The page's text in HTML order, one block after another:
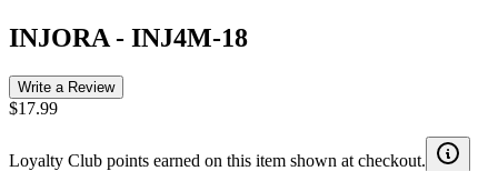
INJORA - INJ4M-18
Write a Review
$17.99
Loyalty Club points earned on this item shown at checkout.